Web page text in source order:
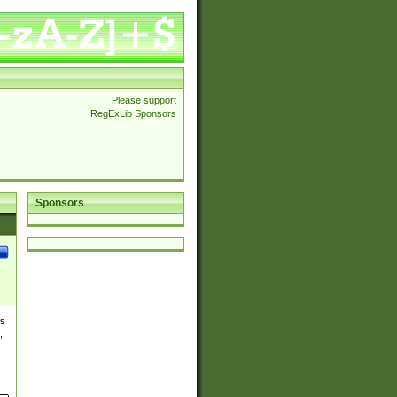
Please support
RegExLib Sponsors
Sponsors